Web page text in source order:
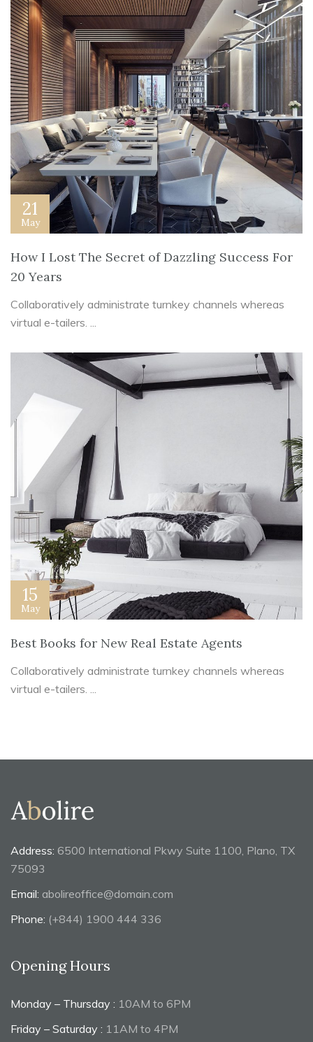
21
May
How I Lost The Secret of Dazzling Success For
20 Years
Collaboratively administrate turnkey channels whereas
virtual e-tailers. ...
15
May
Best Books for New Real Estate Agents
Collaboratively administrate turnkey channels whereas
virtual e-tailers. ...
Address: 6500 International Pkwy Suite 1100, Plano, TX
75093
Email: abolireoffice@domain.com
Phone: (+844) 1900 444 336
Opening Hours
Monday – Thursday : 10AM to 6PM
Friday – Saturday : 11AM to 4PM